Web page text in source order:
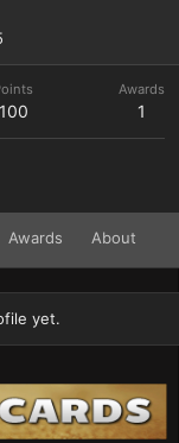
100
Awards
1
Awards About
yet.